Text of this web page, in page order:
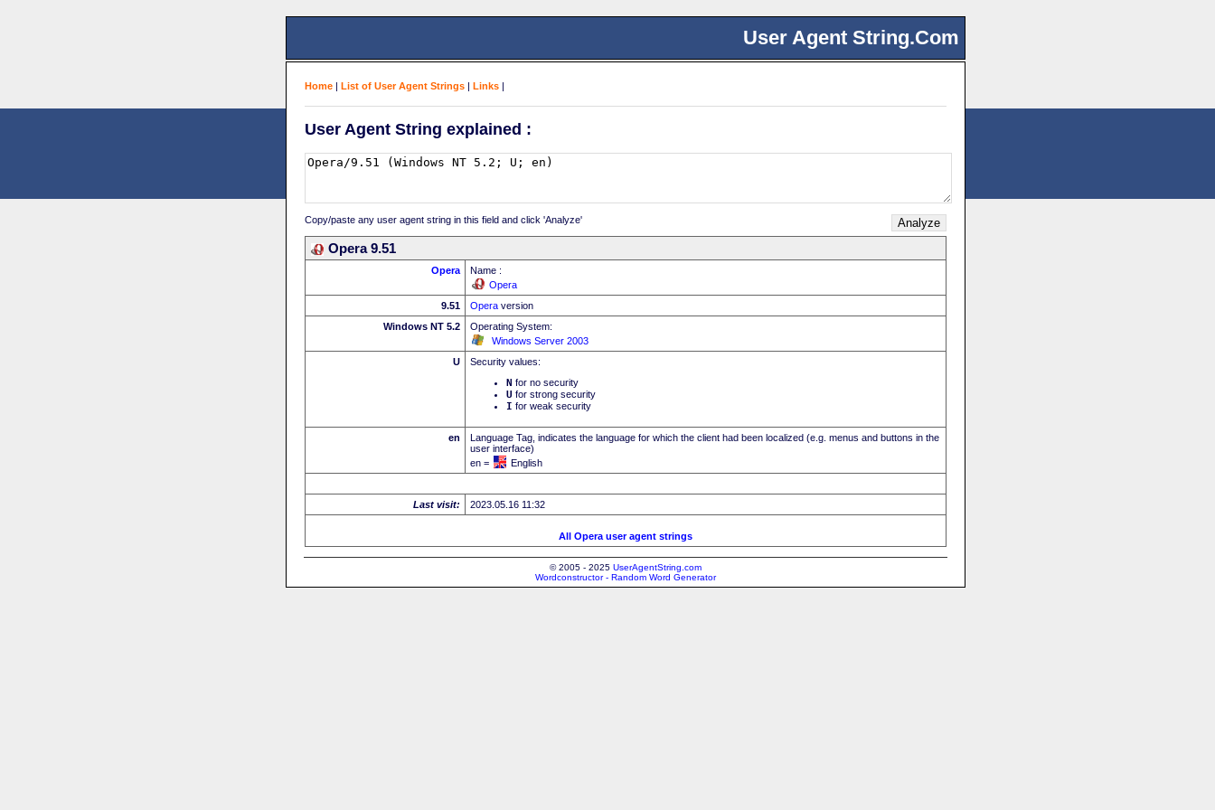
User Agent String.Com
Home | List of User Agent Strings | Links |
User Agent String explained :
Copy/paste any user agent string in this field and click 'Analyze'
Opera 9.51
Opera
Name :
Opera
9.51
Opera version
Windows NT 5.2
Operating System:
Windows Server 2003
U
Security values:
N for no security
U for strong security
I for weak security
en
Language Tag, indicates the language for which the client had been localized (e.g. menus and buttons in the
user interface)
en =
English
Last visit: 2023.05.16 11:32
All Opera user agent strings
© 2005 - 2025 UserAgentString.com
Wordconstructor - Random Word Generator